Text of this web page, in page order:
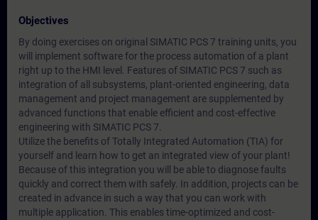
Objectives
By doing exercises on original SIMATIC PCS 7 training units, you
will implement software for the process automation of a plant
right up to the HMI level. Features of SIMATIC PCS 7 such as
integration of all subsystems, plant-oriented engineering, data
management and project management are supplemented by
advanced functions that enable efficient and cost-effective
engineering with SIMATIC PCS 7.
Utilize the benefits of Totally Integrated Automation (TIA) for
yourself and learn how to get an integrated view of your plant!
Because of this integration you will be able to diagnose faults
quickly and correct them with safely. In addition, projects can be
created in advance in such a way that you can work with
multiple application. This enables time-optimized and cost-